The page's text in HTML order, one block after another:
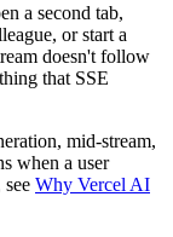
a second tab,
or start a
doesn't follow
that SSE
mid-stream,
when a user
Why Vercel AI